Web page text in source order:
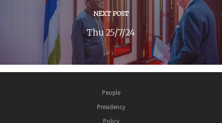
NEXT POST
Thu 25/7/24
People
Presidency
Policy